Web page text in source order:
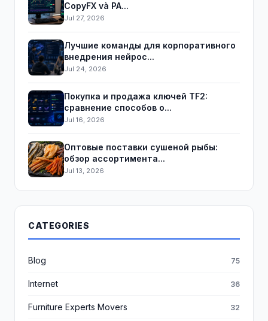
CopyFX và PA...
Jul 27, 2026
Лучшие команды для корпоративного
внедрения нейрос...
Jul 24, 2026
Покупка и продажа ключей TF2:
сравнение способов о...
Jul 16, 2026
Оптовые поставки сушеной рыбы:
обзор ассортимента...
Jul 13, 2026
CATEGORIES
Blog 75
Internet 36
Furniture Experts Movers 32